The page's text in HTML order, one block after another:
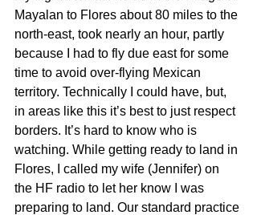
Mayalan to Flores about 80 miles to the
north-east, took nearly an hour, partly
because I had to fly due east for some
time to avoid over-flying Mexican
territory. Technically I could have, but,
in areas like this it’s best to just respect
borders. It’s hard to know who is
watching. While getting ready to land in
Flores, I called my wife (Jennifer) on
the HF radio to let her know I was
preparing to land. Our standard practice